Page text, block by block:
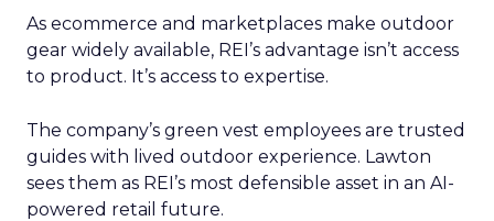
As ecommerce and marketplaces make outdoor
gear widely available, REI’s advantage isn’t access
to product. It’s access to expertise.
The company’s green vest employees are trusted
guides with lived outdoor experience. Lawton
sees them as REI’s most defensible asset in an AI-
powered retail future.